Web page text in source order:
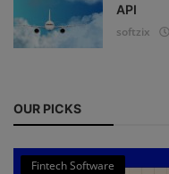
API
softzix
OUR PICKS
Fintech Software